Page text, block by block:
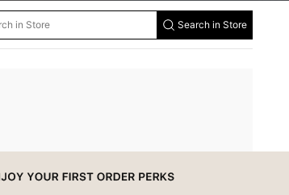
Search in Store